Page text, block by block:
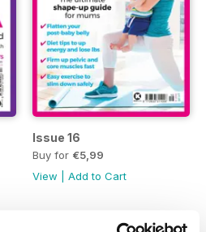
Issue 16
Buy for €5,99
View
Add to Cart